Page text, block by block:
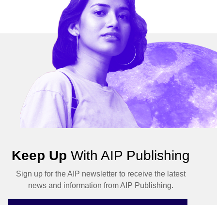
Keep Up With AIP Publishing
Sign up for the AIP newsletter to receive the latest
news and information from AIP Publishing.